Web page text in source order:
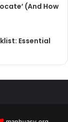
(And How
Essential